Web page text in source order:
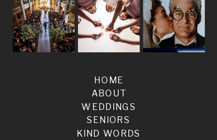
SENIORS
WEDDINGS
ABOUT
HOME
KIND WORDS